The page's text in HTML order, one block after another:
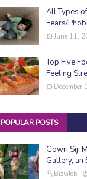
All Types
Fears/
June 11,
Top Five
Feeling
December
POPULAR POSTS
Gowri Siji
Gallery, an
BizGlob